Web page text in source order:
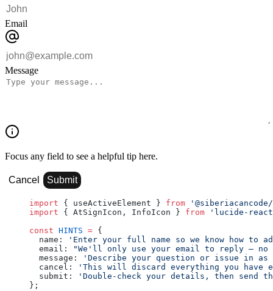
Email
Message
Focus any field to see a helpful tip here.
Cancel Submit
import { useActiveElement } from
import { AtSignIcon, InfoIcon } from 'lucide-
const HINTS = {
  name:
'Enter your full name so we know how to
  email:
"We'll only use your email to reply — no
  message:
'Describe your question or issue in
  cancel:
'This will discard everything you have
  submit:
'Double-check your details, then send
};